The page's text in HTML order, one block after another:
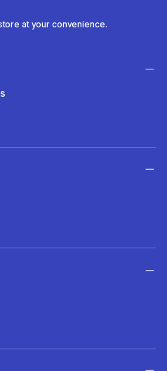
at your convenience.